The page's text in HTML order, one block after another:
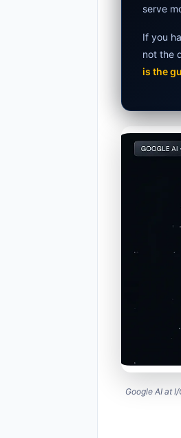
serve
If you
not the
is the
Google AI at